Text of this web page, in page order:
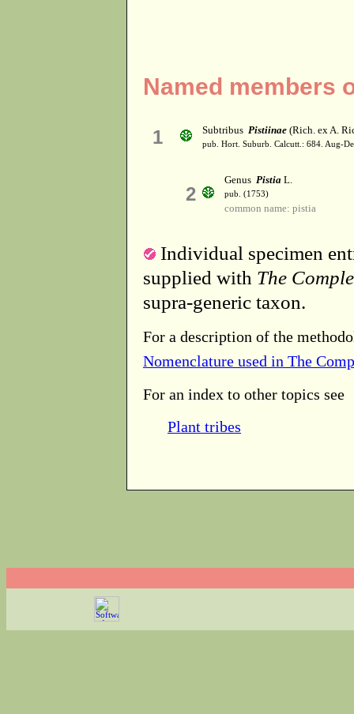
Named members
1 Subtribus Pistiinae (Rich. ex A.
pub. Hort. Suburb. Calcutt.: 684. Aug-
2
Genus Pistia L.
pub. (1753)
common name: pistia
Individual specimen
supplied with The
supra-generic taxon.
For a description of the
Nomenclature used in The
For an index to other topics see
Plant tribes